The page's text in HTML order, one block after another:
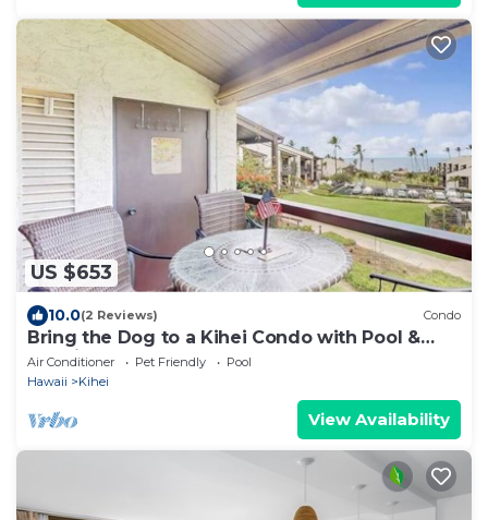
US $653
10.0(2 Reviews) Condo
Bring the Dog to a Kihei Condo with Pool &
Tennis
Air Conditioner Pet Friendly
Pool
Hawaii
Kihei
View Availability